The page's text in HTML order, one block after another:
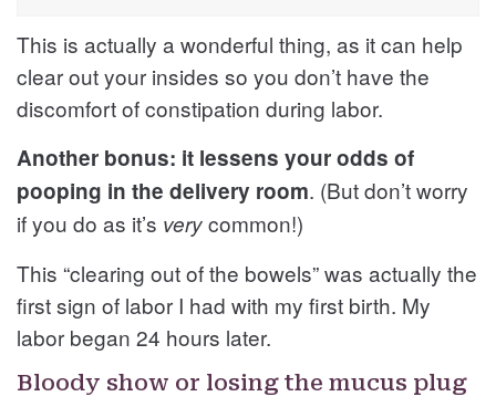
This is actually a wonderful thing, as it can help
clear out your insides so you don’t have the
discomfort of constipation during labor.
Another bonus: it lessens your odds of
pooping in the delivery room. (But don’t worry
if you do as it’s verycommon!)
This “clearing out of the bowels” was actually the
first sign of labor I had with my first birth. My
labor began 24 hours later.
Bloody show or losing the mucus plug